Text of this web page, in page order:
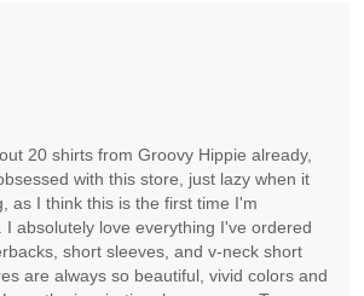
20 shirts from Groovy Hippie already,
with this store, just lazy when it
as I think this is the first time I'm
I absolutely love everything I've ordered
short sleeves, and v-neck short
are always so beautiful, vivid colors and